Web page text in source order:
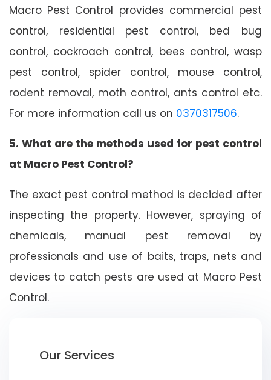
Macro Pest Control provides commercial pest
control, residential pest control, bed bug
control, cockroach control, bees control, wasp
pest control, spider control, mouse control,
rodent removal, moth control, ants control etc.
For more information call us on 0370317506.
5. What are the methods used for pest control
at Macro Pest Control?
The exact pest control method is decided after
inspecting the property. However, spraying of
chemicals, manual pest removal by
professionals and use of baits, traps, nets and
devices to catch pests are used at Macro Pest
Control.
Our Services